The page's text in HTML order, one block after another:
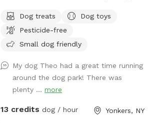
During this time the side entrance and
driveway will be unavailable. Please plan
to park "up top" and take the stairs down
inconvenience! See you soon. Summer is
almost here! Can't wait to see your pups
enjoying the pool and/or splashpad! In
without the humidity! Let your pups
Dog treats
Dog toys
Pesticide-free
Small dog friendly
My dog Theo had a great time running
around the dog park! There was
plenty ...more
13 credits dog / hour Yonkers, NY